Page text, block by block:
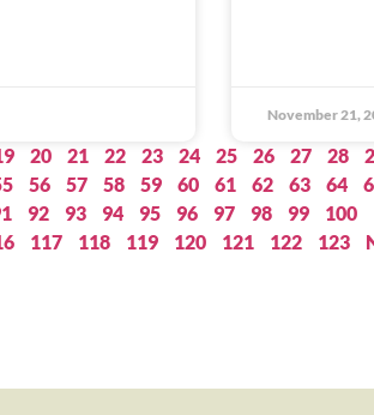
November 21,
20 21 22 23 24 25 26 27 28
56 57 58 59 60 61 62 63 64
92 93 94 95 96 97 98 99 100
117 118 119 120 121 122 123